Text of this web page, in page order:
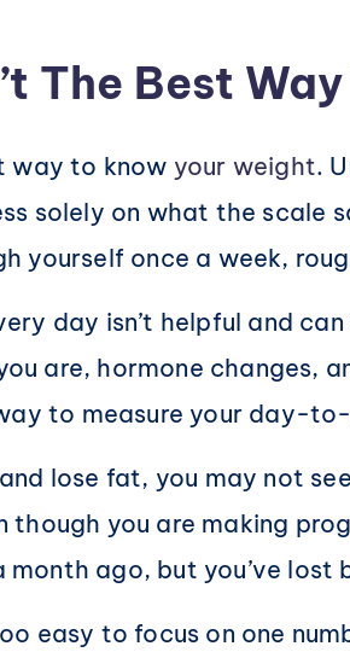
The Best
way to know your weight.
solely on what the
yourself once a week,
day isn’t helpful and
are, hormone changes,
to measure your day-
lose fat, you may not
though you are making
month ago, but you’ve
easy to focus on one